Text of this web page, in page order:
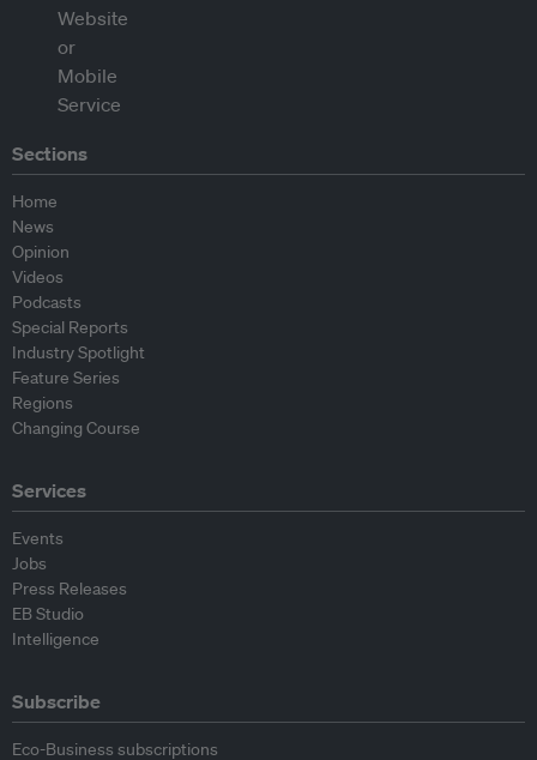
Sections
Home
News
Opinion
Videos
Podcasts
Special Reports
Industry Spotlight
Feature Series
Regions
Changing Course
Services
Events
Jobs
Press Releases
EB Studio
Intelligence
Subscribe
Eco-Business subscriptions